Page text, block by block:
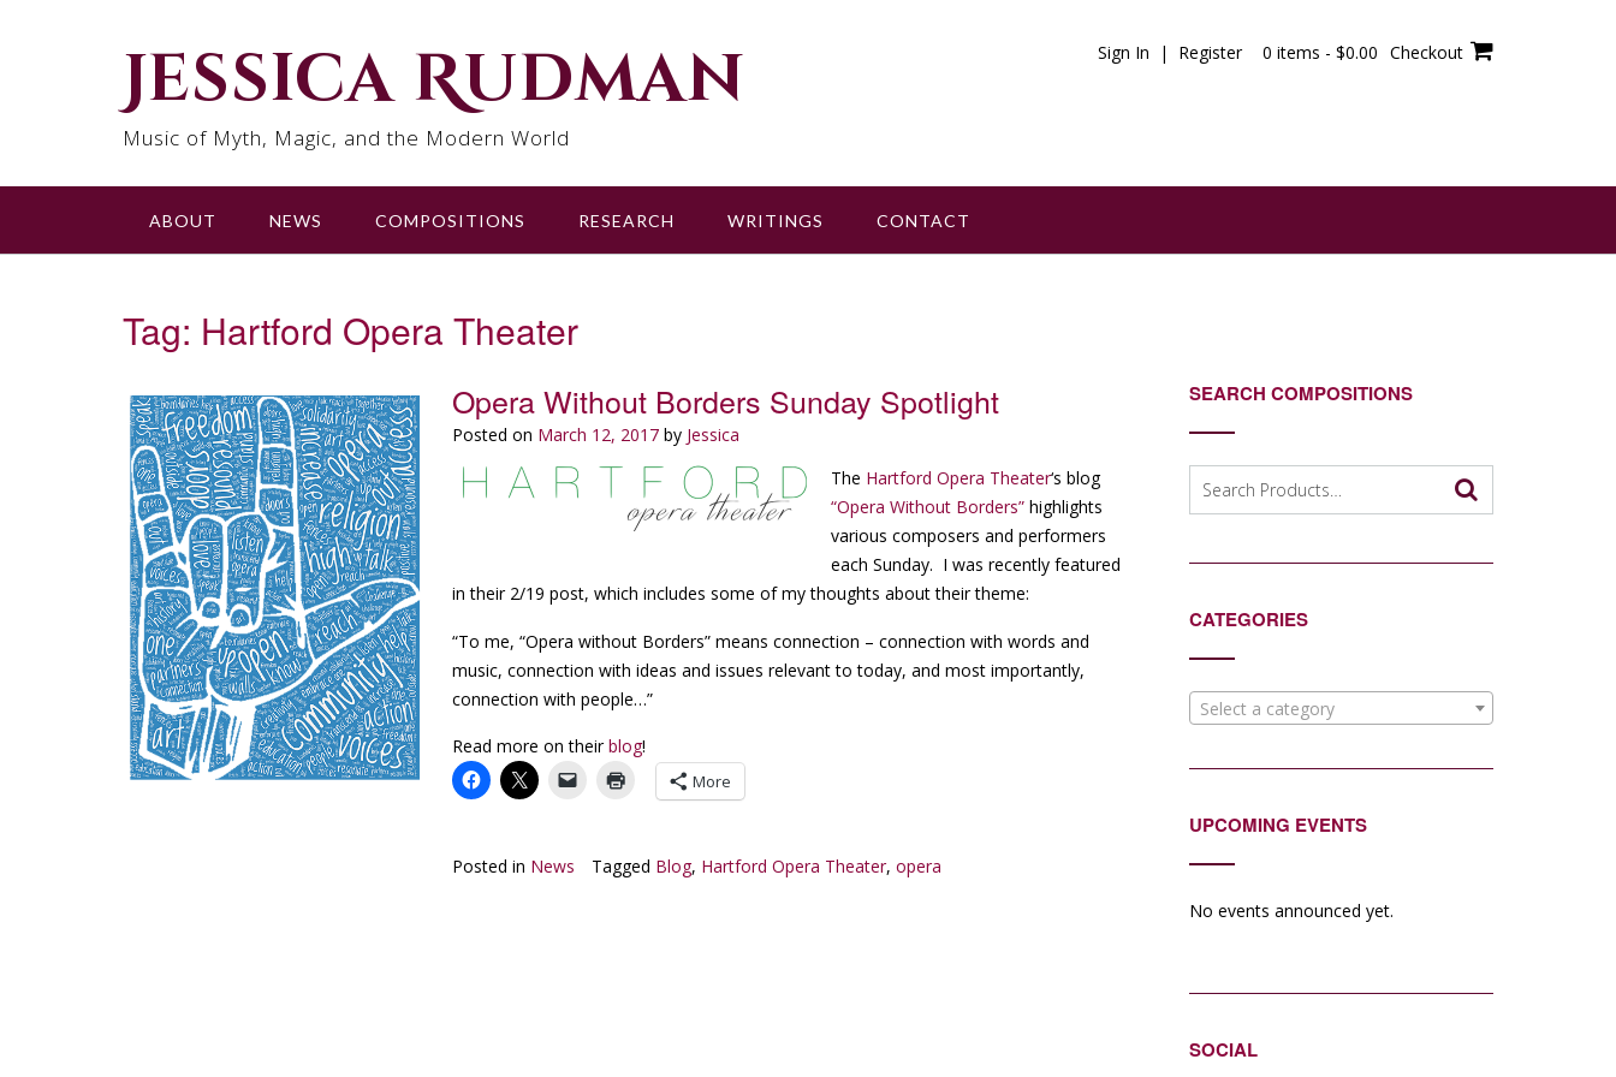
Jessica Rudman
Music of Myth, Magic, and the Modern World
Sign In | Register 0 items - $0.00 Checkout
ABOUT NEWS COMPOSITIONS RESEARCH WRITINGS CONTACT
Tag: Hartford Opera Theater
Opera Without Borders Sunday Spotlight
Posted on March 12, 2017by Jessica
The Hartford Opera Theater‘s blog
“Opera Without Borders” highlights
various composers and performers
each Sunday. I was recently featured
in their 2/19 post, which includes some of my thoughts about their theme:
“To me, “Opera without Borders” means connection – connection with words and
music, connection with ideas and issues relevant to today, and most importantly,
connection with people…”
Read more on theirblog!
More
Posted in News Tagged Blog, Hartford Opera Theater, opera
SEARCH COMPOSITIONS
for:
CATEGORIES
Select a category
UPCOMING EVENTS
No events announced yet.
SOCIAL